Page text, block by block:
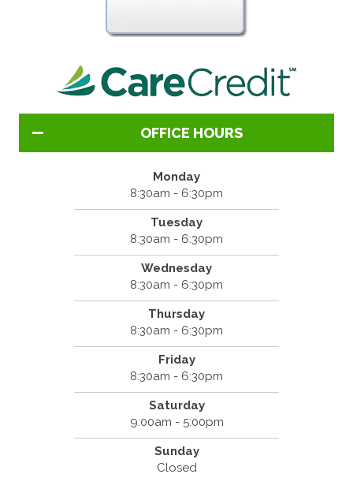
OFFICE HOURS
Monday
8:30am - 6:30pm
Tuesday
8:30am - 6:30pm
Wednesday
8:30am - 6:30pm
Thursday
8:30am - 6:30pm
Friday
8:30am - 6:30pm
Saturday
9:00am - 5:00pm
Sunday
Closed